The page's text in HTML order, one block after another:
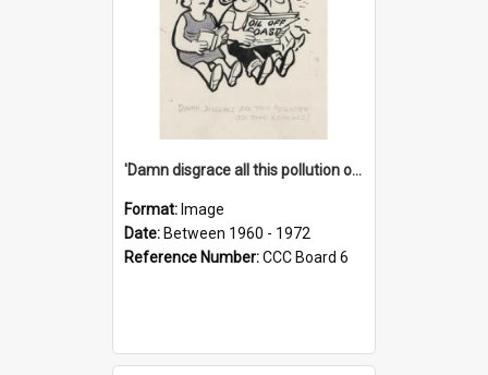
'Damn disgrace all this pollution on the beaches!'
Format: Image
Date: Between 1960 - 1972
Reference Number:CCC Board 6